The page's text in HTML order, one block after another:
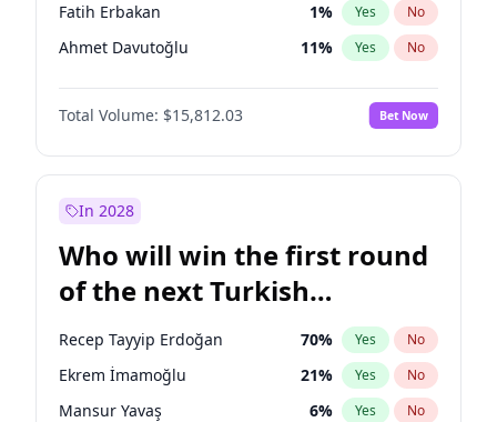
Fatih Erbakan 1% Yes No
Ahmet Davutoğlu 11% Yes No
Sinan Oğan 7%
Ümit Özdağ No
Ali Babacan 7% Yes No
Mansur Yavaş
Müsavat Dervişoğlu 7% Yes No
Total Volume: $15,812.03 Bet Now
In 2028
Who will win the first round
of the next Turkish
presidential election?
Recep Tayyip Erdoğan 70% Yes No
Ekrem İmamoğlu 21% Yes No
Mansur Yavaş 6% Yes No